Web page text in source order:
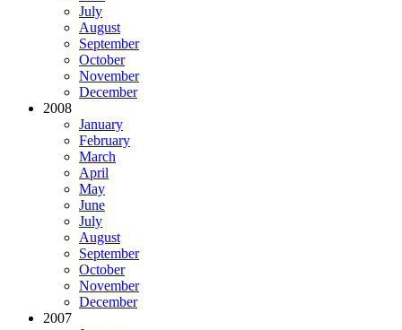
July
August
September
October
November
December
2008
January
February
March
April
May
June
July
August
September
October
November
December
2007